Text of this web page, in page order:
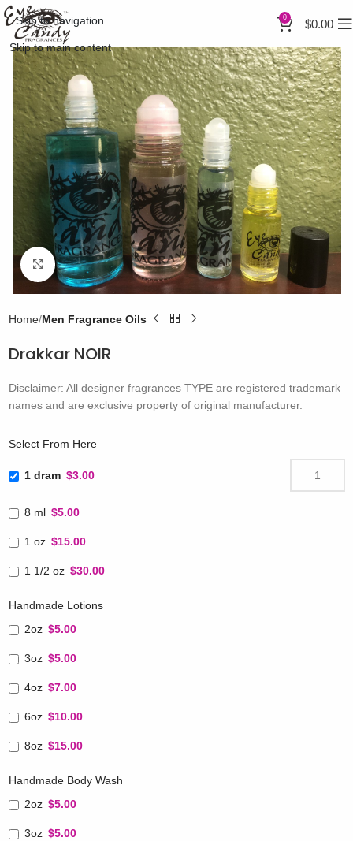
Skip to navigation
Skip to main content
0 $0.00
Click to enlarge
Home Men Fragrance Oils
Drakkar NOIR
Disclaimer: All designer fragrances TYPE are registered trademark
names and are exclusive property of original manufacturer.
Select From Here
1 dram $3.00
8 ml $5.00
1 oz $15.00
1 1/2 oz $30.00
Handmade Lotions
2oz $5.00
3oz $5.00
4oz $7.00
6oz $10.00
8oz $15.00
Handmade Body Wash
2oz $5.00
3oz $5.00